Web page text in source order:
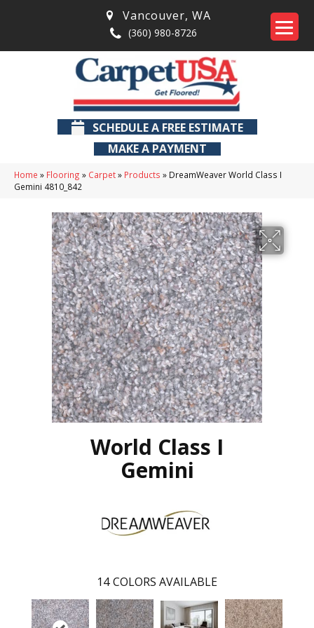
Vancouver, WA
(360) 980-8726
SCHEDULE A FREE ESTIMATE
MAKE A PAYMENT
Home » Flooring » Carpet» Products » DreamWeaver World Class I
Gemini 4810_842
World Class I
Gemini
14 COLORS AVAILABLE